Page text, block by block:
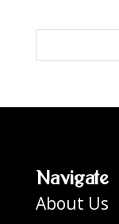
Navigate
About Us